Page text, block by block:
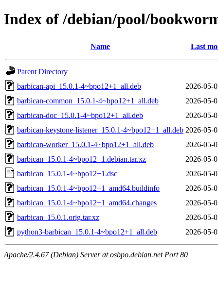
Index of /debian/pool/
Name Last
Parent Directory
barbican-api_15.0.1-4~bpo12+1_all.deb
2026-05-
barbican-common_15.0.1-4~bpo12+1_all.deb
2026-05-
barbican-doc_15.0.1-4~bpo12+1_all.deb
2026-05-
barbican-keystone-listener_15.0.1-4~bpo12+1_all.deb 2026-05-
barbican-worker_15.0.1-4~bpo12+1_all.deb
2026-05-
barbican_15.0.1-4~bpo12+1.debian.tar.xz
2026-05-
barbican_15.0.1-4~bpo12+1.dsc
2026-05-
barbican_15.0.1-4~bpo12+1_amd64.buildinfo
2026-05-
barbican_15.0.1-4~bpo12+1_amd64.changes
2026-05-
barbican_15.0.1.orig.tar.xz
2026-05-
python3-barbican_15.0.1-4~bpo12+1_all.deb
2026-05-
Apache/2.4.67 (Debian) Server at osbpo.debian.net Port 80